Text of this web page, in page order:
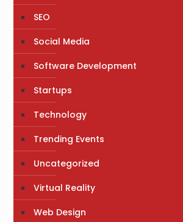
SEO
Social Media
Software Development
Startups
Technology
Trending Events
Uncategorized
Virtual Reality
Web Design